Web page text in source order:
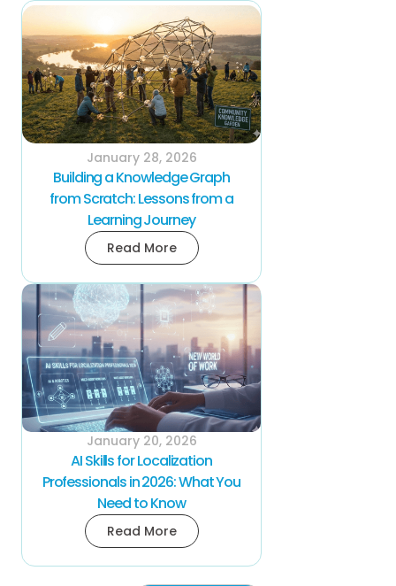
January 28, 2026
Building a Knowledge Graph
from Scratch: Lessons from a
Learning Journey
Read More
January 20, 2026
AI Skills for Localization
Professionals in 2026: What You
Need to Know
Read More